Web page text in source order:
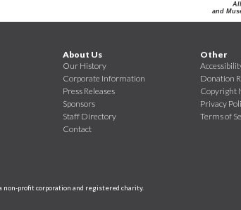
and
About Us
Our History
Corporate Information
Press Releases
Sponsors
Staff Directory
Contact
Other
Donation
Copyright
Privacy
Terms of
non-profit corporation and registered charity.